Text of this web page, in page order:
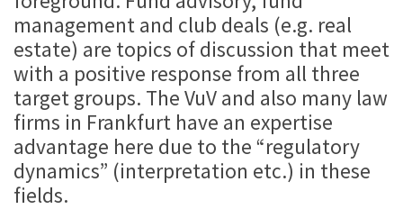
management and club deals (e.g. real
estate) are topics of discussion that meet
with a positive response from all three
target groups. The VuV and also many law
firms in Frankfurt have an expertise
advantage here due to the “regulatory
dynamics” (interpretation etc.) in these
fields.